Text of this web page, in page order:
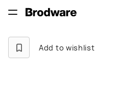
Add to wishlist